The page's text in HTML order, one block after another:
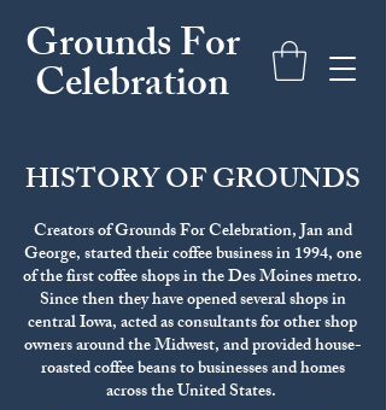
Grounds For
Celebration
HISTORY OF GROUNDS
Creators of Grounds For Celebration, Jan and
George, started their coffee business in 1994, one
of the first coffee shops in the Des Moines metro.
Since then they have opened several shops in
central Iowa, acted as consultants for other shop
owners around the Midwest, and provided house-
roasted coffee beans to businesses and homes
across the United States.